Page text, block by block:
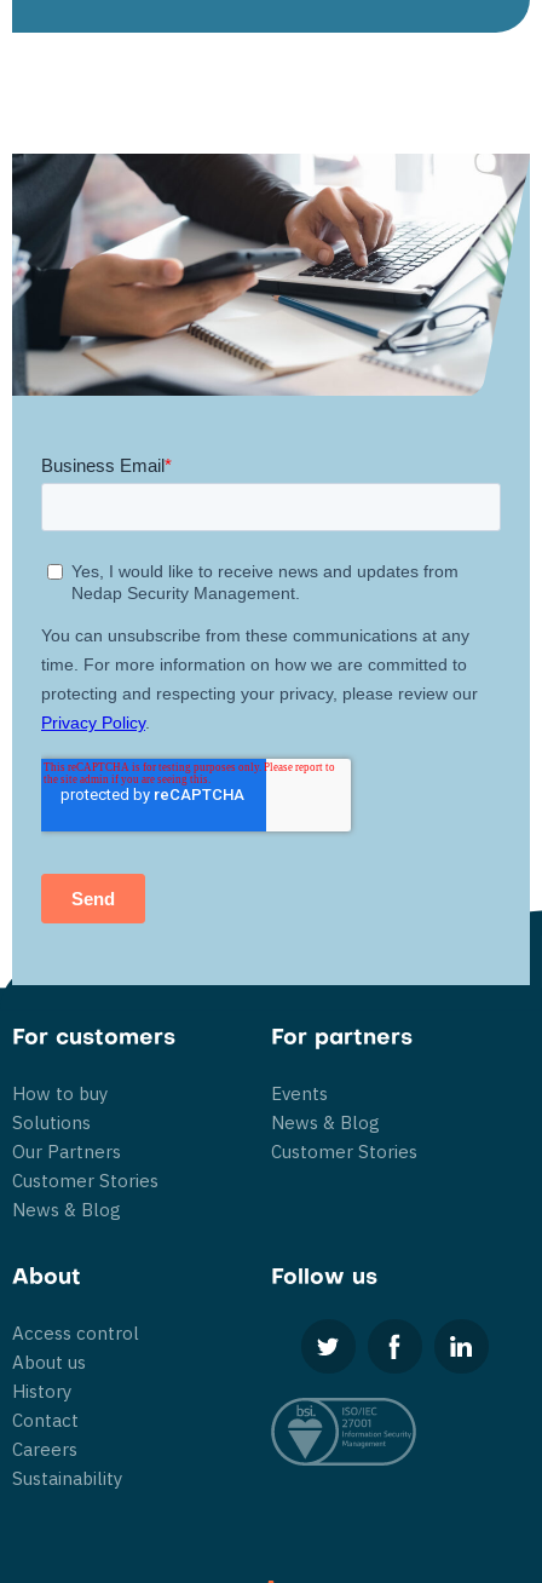
For customers
How to buy
Solutions
Our Partners
Customer Stories
News & Blog
For partners
Events
News & Blog
Customer Stories
About
Access control
About us
History
Contact
Careers
Sustainability
Follow us